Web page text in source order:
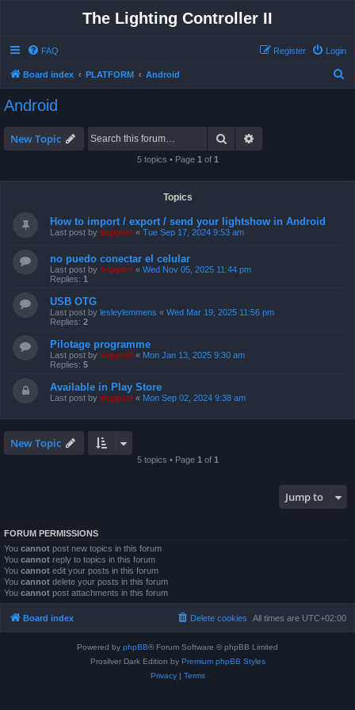
The Lighting Controller II
FAQ Login
Register
Board index PLATFORM Android
Android
New Topic Search
5 topics • Page 1 of 1
Topics
How to import / export / send your lightshow in Android
Last post by support « Tue Sep 17, 2024 9:53 am
no puedo conectar el celular
Last post by support « Wed Nov 05, 2025 11:44 pm
Replies: 1
USB OTG
Last post by lesleylemmens « Wed Mar 19, 2025 11:56 pm
Replies: 2
Pilotage programme
Last post by support « Mon Jan 13, 2025 9:30 am
Replies: 5
Available in Play Store
Last post by support « Mon Sep 02, 2024 9:38 am
New Topic
5 topics • Page 1 of 1
Jump to
FORUM PERMISSIONS
You cannot post new topics in this forum
You cannot reply to topics in this forum
You cannot edit your posts in this forum
You cannot delete your posts in this forum
You cannot post attachments in this forum
Board index All times are UTC+02:00
Delete cookies
Powered by phpBB® Forum Software © phpBB Limited
Prosilver Dark Edition by Premium phpBB Styles
Privacy| Terms